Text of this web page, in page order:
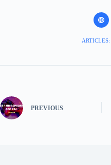
ARTICLES:
PREVIOUS